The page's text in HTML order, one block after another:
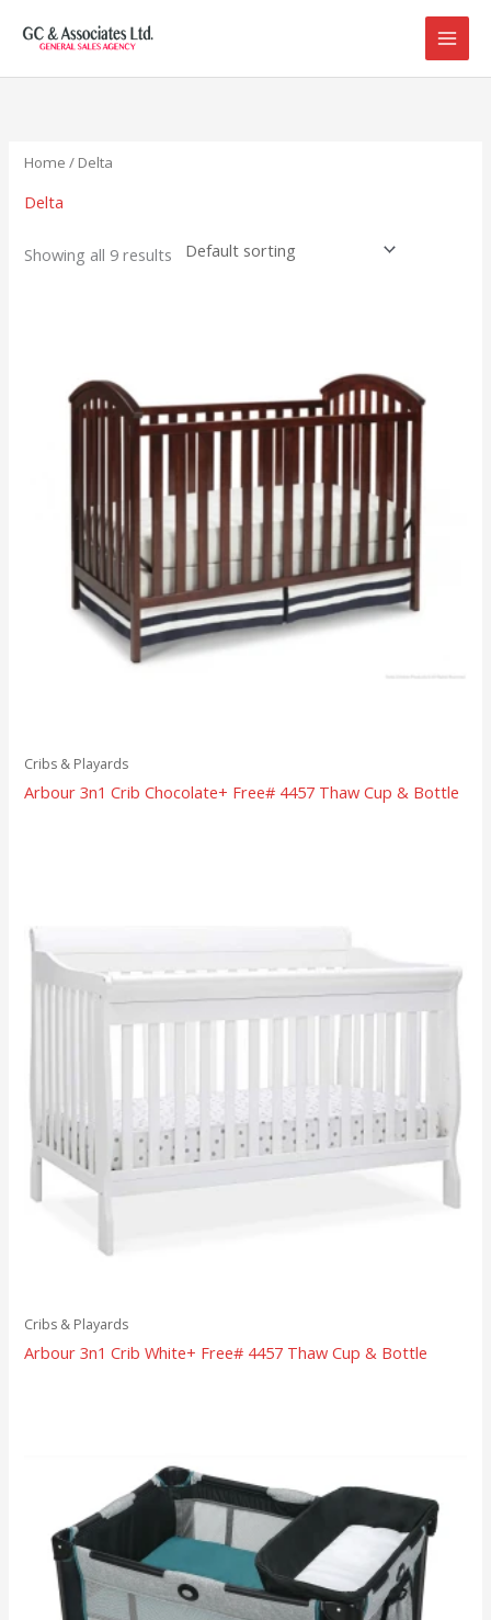
Home / Delta
Delta
Showing all 9 results
Cribs & Playards
Arbour 3n1 Crib Chocolate+ Free# 4457 Thaw Cup & Bottle
Cribs & Playards
Arbour 3n1 Crib White+ Free# 4457 Thaw Cup & Bottle